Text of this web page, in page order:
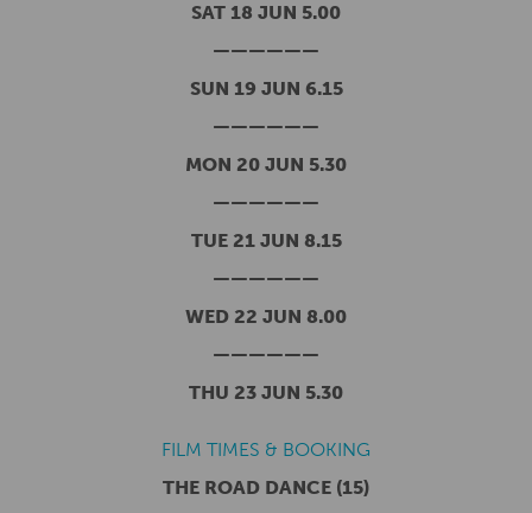
SAT 18 JUN 5.00
——————
SUN 19 JUN 6.15
——————
MON 20 JUN 5.30
——————
TUE 21 JUN 8.15
——————
WED 22 JUN 8.00
——————
THU 23 JUN 5.30
FILM TIMES & BOOKING
THE ROAD DANCE (15)